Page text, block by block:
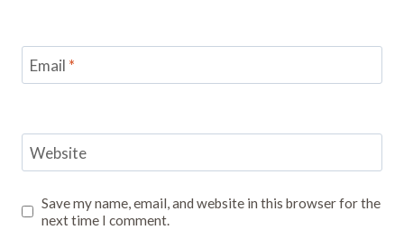
Email *
Website
Save my name, email, and website in this browser for the
next time I comment.